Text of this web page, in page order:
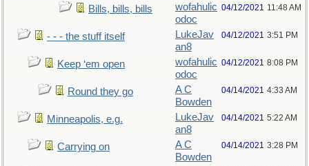
Bills, bills, bills
wofahulic
odoc
04/12/2021 11:48 AM
- - - the stuff itself
LukeJav
an8
04/12/2021 3:51 PM
Keep ‘em open
wofahulic
odoc
04/12/2021 8:08 PM
Round they go
A C
Bowden
04/14/2021 4:33 AM
Minneapolis, e.g.
LukeJav
an8
04/14/2021 5:22 AM
Carrying on
A C
Bowden
04/14/2021 3:28 PM